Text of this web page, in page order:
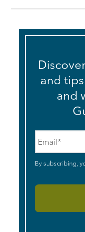
and
and
By subscribing,